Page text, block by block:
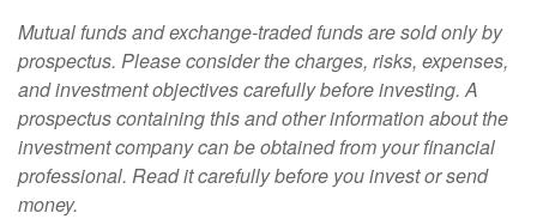
Mutual funds and exchange-traded funds are sold only by
prospectus. Please consider the charges, risks, expenses,
and investment objectives carefully before investing. A
prospectus containing this and other information about the
investment company can be obtained from your financial
professional. Read it carefully before you invest or send
money.